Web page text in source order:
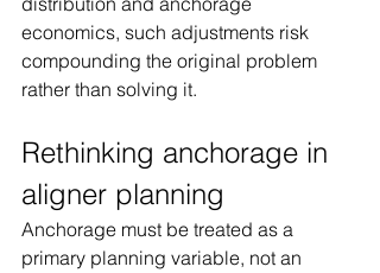
economics, such adjustments risk
compounding the original problem
rather than solving it.
Rethinking anchorage in
aligner planning
Anchorage must be treated as a
primary planning variable, not an